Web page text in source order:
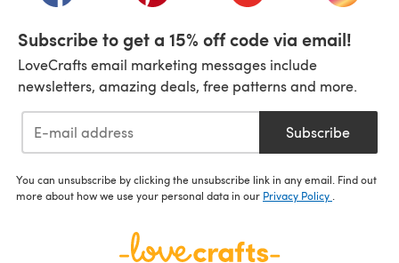
Subscribe to get a 15% off code via email!
LoveCrafts email marketing messages include
newsletters, amazing deals, free patterns and more.
Subscribe
You can unsubscribe by clicking the unsubscribe link in any email. Find out
more about how we use your personal data in our Privacy Policy